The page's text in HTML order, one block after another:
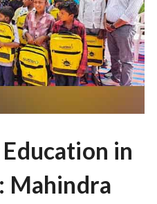
in
Mahindra